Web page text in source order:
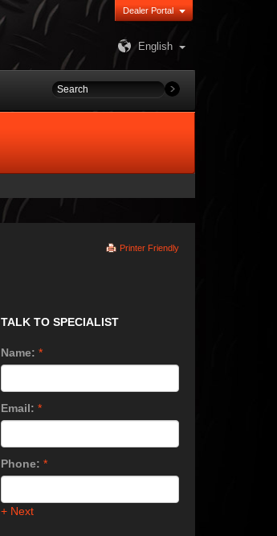
Dealer Portal
English
Printer Friendly
TALK TO SPECIALIST
Name: *
Email: *
Phone: *
+ Next